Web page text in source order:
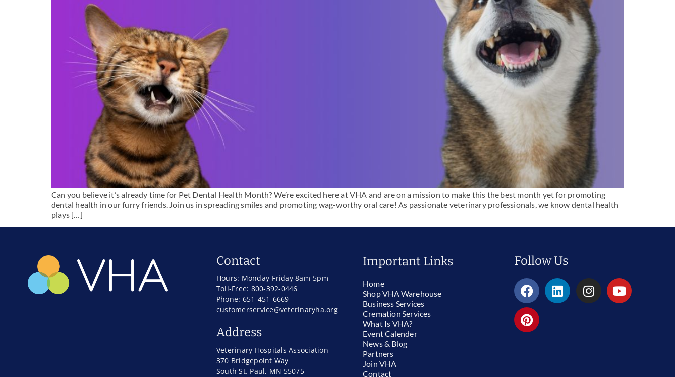
Can you believe it’s already time for Pet Dental Health Month? We’re excited here at VHA and are on a mission to make this the best month yet for promoting
dental health in our furry friends. Join us in spreading smiles and promoting wag-worthy oral care! As passionate veterinary professionals, we know dental health
plays […]
Contact
Hours: Monday-Friday 8am-5pm
Toll-Free: 800-392-0446
Phone: 651-451-6669
customerservice@veterinaryha.org
Address
Veterinary Hospitals Association
370 Bridgepoint Way
South St. Paul, MN 55075
Important Links
Home
Shop VHA Warehouse
Business Services
Cremation Services
What Is VHA?
Event Calender
News & Blog
Partners
Join VHA
Contact
Follow Us